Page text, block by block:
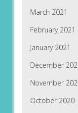
March 2021
February 2021
January 2021
December
November
October 2020